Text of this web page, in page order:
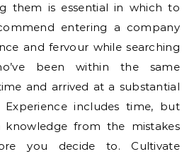
them is essential in which to
entering a company
and fervour while searching
been within the same
and arrived at a substantial
Experience includes time, but
from the mistakes
you decide to. Cultivate